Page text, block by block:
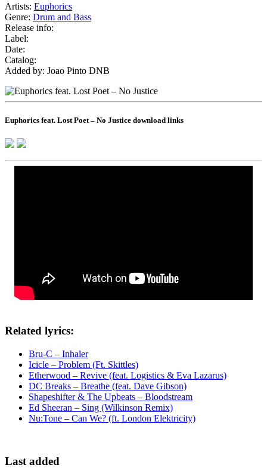
Artists: Euphorics
Genre: Drum and Bass
Release info:
Label:
Date:
Catalog:
Added by: Joao Pinto DNB
Euphorics feat. Lost Poet – No Justice download links
Related lyrics:
Bru-C – Inhaler
Icicle – Problem (Ft. Skittles)
Etherwood – Revive (feat. Logistics & Eva Lazarus)
DC Breaks – Breathe (feat. Dave Gibson)
Shapeshifter & The Upbeats – Bloodstream
Ed Sheeran – Sing (Wilkinson Remix)
Nu:Tone – Can We? (ft. London Elektricity)
Last added